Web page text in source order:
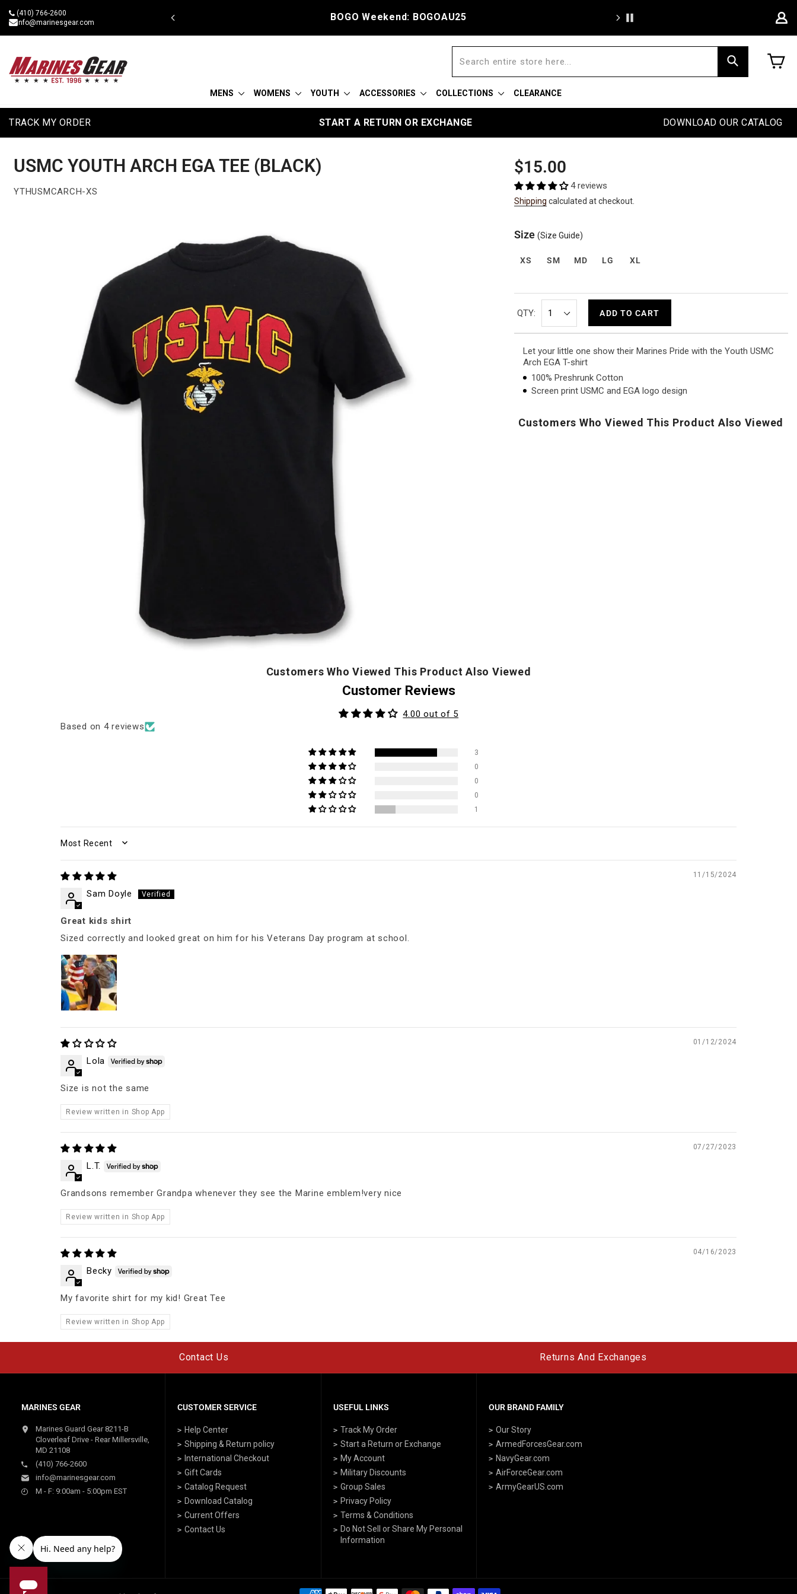
content
(410) 766-2600
info@marinesgear.com
discount BOGO Weekend: BOGOAU25 Free
Search
MENS WOMENS YOUTH ACCESSORIES COLLECTIONS CLEARANCE
TRACK MY ORDER START A RETURN OR EXCHANGE DOWNLOAD OUR CATALOG
USMC YOUTH ARCH EGA TEE (BLACK)
YTHUSMCARCH-XS
Regular
price
$15.00
4 reviews
Shipping calculated at checkout.
Size (Size Guide)
XS SM MD LG XL
QTY: ADD TO CART
Let your little one show their Marines Pride with the Youth USMC
Arch EGA T-shirt
100% Preshrunk Cotton
Screen print USMC and EGA logo design
Customers Who Viewed This Product Also Viewed
Customers Who Viewed This Product Also Viewed
Customer Reviews
4.00 out of 5
Based on 4 reviews
3
0
0
0
1
SORT BY
11/15/2024
Sam Doyle
Great kids shirt
Sized correctly and looked great on him for his Veterans Day program at school.
01/12/2024
Lola
Size is not the same
Review written in Shop App
07/27/2023
L.T.
Grandsons remember Grandpa whenever they see the Marine emblem!very nice
Review written in Shop App
04/16/2023
Becky
My favorite shirt for my kid! Great Tee
Review written in Shop App
Contact Us Returns And Exchanges
MARINES GEAR
Marines Guard Gear 8211-B
Cloverleaf Drive - Rear Millersville,
MD 21108
(410) 766-2600
info@marinesgear.com
M - F: 9:00am - 5:00pm EST
CUSTOMER SERVICE
Help Center
Shipping & Return policy
International Checkout
Gift Cards
Catalog Request
Download Catalog
Current Offers
Contact Us
USEFUL LINKS
Track My Order
Start a Return or Exchange
My Account
Military Discounts
Group Sales
Privacy Policy
Terms & Conditions
Do Not Sell or Share My Personal
Information
OUR BRAND FAMILY
Our Story
ArmedForcesGear.com
NavyGear.com
AirForceGear.com
ArmyGearUS.com